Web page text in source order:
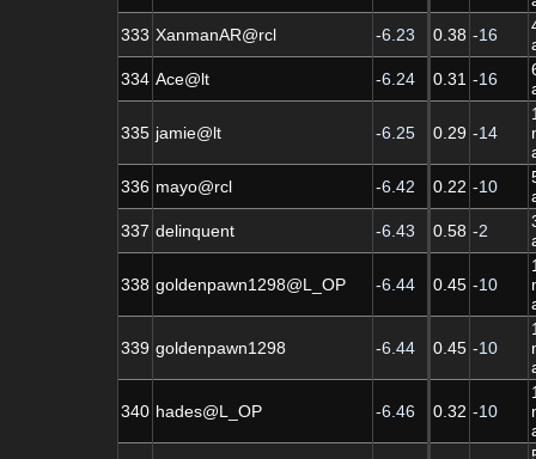
333 XanmanAR@rcl -6.23 0.38 -16
334 Ace@lt -6.24 0.31 -16
335 jamie@lt -6.25 0.29 -14
336 mayo@rcl -6.42 0.22 -10
337 delinquent -6.43 0.58 -2
338 goldenpawn1298@L_OP -6.44 0.45 -10
339 goldenpawn1298 -6.44 0.45 -10
340 hades@L_OP -6.46 0.32 -10